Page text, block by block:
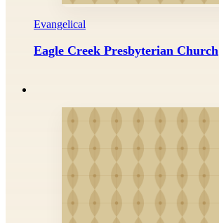
Evangelical
Eagle Creek Presbyterian Church